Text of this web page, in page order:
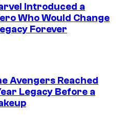
Introduced a
Who Would Change
Forever
Avengers Reached
Legacy Before a